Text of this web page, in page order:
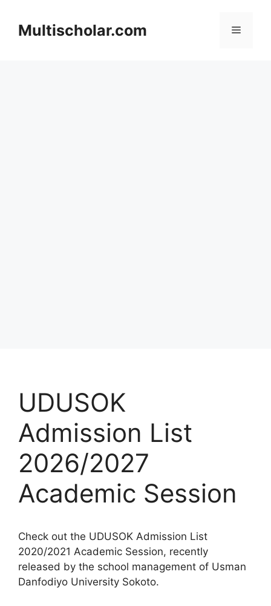
contentMultischolar.com Menu
UDUSOK
Admission List
2026/2027
Academic Session
Check out the UDUSOK Admission List
2020/2021 Academic Session, recently
released by the school management of Usman
Danfodiyo University Sokoto.